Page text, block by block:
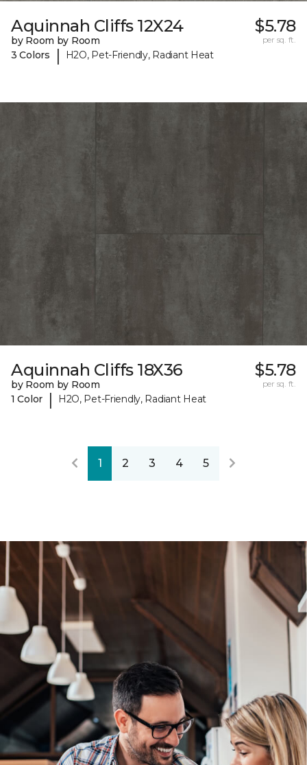
Aquinnah Cliffs 12X24
by Room by Room
3 Colors
| H2O, Pet-Friendly, Radiant Heat
$5.78
per sq. ft.
Aquinnah Cliffs 18X36
by Room by Room
1 Color
| H2O, Pet-Friendly, Radiant Heat
$5.78
per sq. ft.
1 2 3 4 5